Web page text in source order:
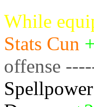
While
Stats Cun
offense
Spellpower